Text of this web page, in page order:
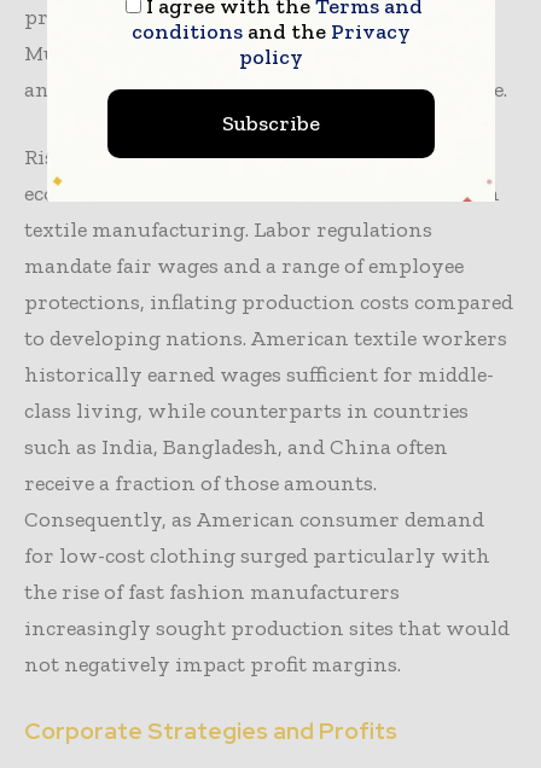
predominantly to countries with lower costs.
Multiple economic forces, corporate decisions,
and policy directions contributed to this decline.
Rising labor costs have been the principal
economic driver for the downturn in American
textile manufacturing. Labor regulations
mandate fair wages and a range of employee
protections, inflating production costs compared
to developing nations. American textile workers
historically earned wages sufficient for middle-
class living, while counterparts in countries
such as India, Bangladesh, and China often
receive a fraction of those amounts.
Consequently, as American consumer demand
for low-cost clothing surged particularly with
the rise of fast fashion manufacturers
increasingly sought production sites that would
not negatively impact profit margins.
Corporate Strategies and Profits
I agree with theTerms and
conditionsand the Privacy
policy
Subscribe